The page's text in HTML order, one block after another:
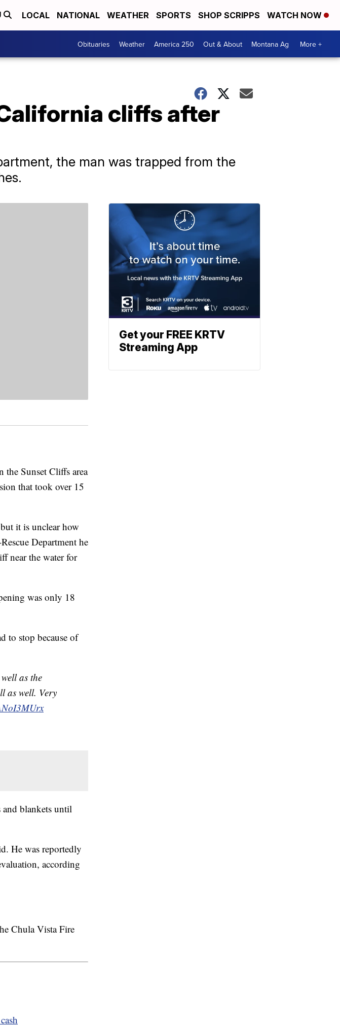
LOCAL NATIONAL WEATHER SPORTS SHOP SCRIPPS WATCH NOW
Obituaries Weather America 250 Out & About Montana Ag More +
cliffs after
the man was trapped from the
Sunset Cliffs area
that took over 15
it is unclear how
Department he
near the water for
was only 18
to stop because of
as the
as well. Very
and blankets until
He was reportedly
according
Chula Vista Fire
Get your FREE KRTV
Streaming App